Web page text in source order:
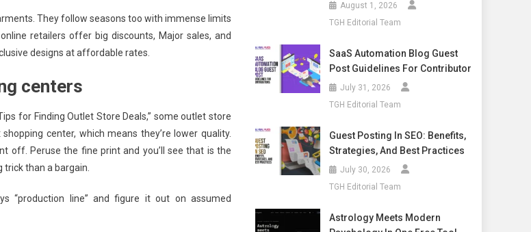
They follow seasons too with immense limits
retailers offer big discounts, Major sales, and
designs at affordable rates.
centers
for Finding Outlet Store Deals,” some outlet store
center, which means they’re lower quality.
off. Peruse the fine print and you’ll see that is the
than a bargain.
“production line” and figure it out on assumed
August 1, 2026
TGH Editorial Team
SaaS Automation Blog Guest
Post Guidelines For Contributor
July 31, 2026
TGH Editorial Team
Guest Posting In SEO: Benefits,
Strategies, And Best Practices
July 30, 2026
TGH Editorial Team
Astrology Meets Modern